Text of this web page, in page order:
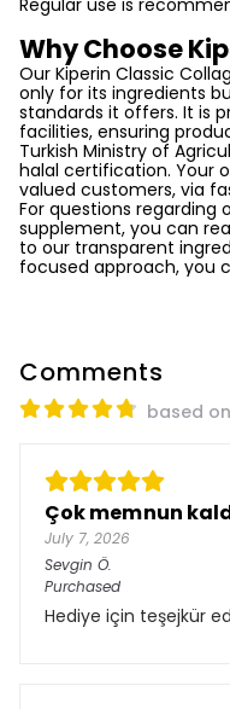
Regular use is
Why Choose
Our Kiperin Classic
only for its ingredients
standards it offers. It is
facilities, ensuring
Turkish Ministry of
halal certification. Your
valued customers, via
For questions regarding
supplement, you can
to our transparent
focused approach, you
Comments
based
Çok memnun
July 7, 2026
Sevgin Ö.
Purchased
Hediye için teşejkür